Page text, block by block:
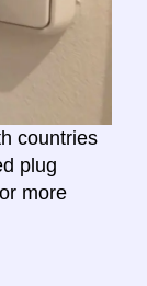
countries
plug
more